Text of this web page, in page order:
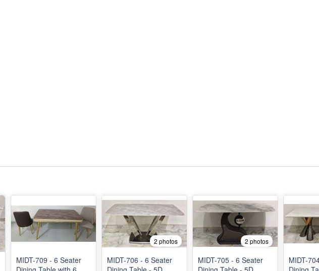
MIDT-709 - 6 Seater
2 photos
MIDT-706 - 6 Seater
2 photos
MIDT-705 - 6 Seater
MIDT-